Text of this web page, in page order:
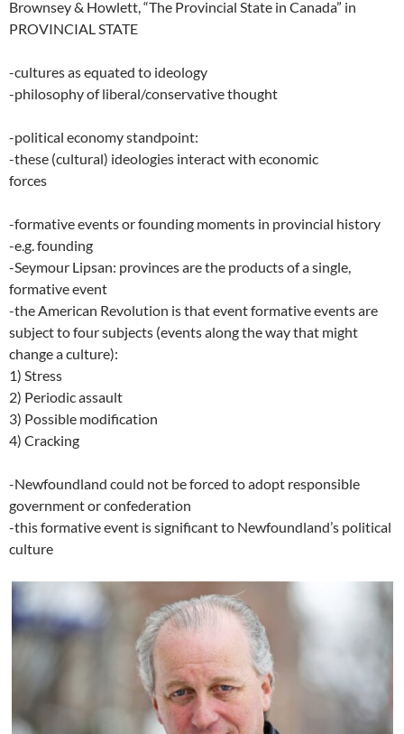
Brownsey & Howlett, “The Provincial State in Canada” in
PROVINCIAL STATE
-cultures as equated to ideology
-philosophy of liberal/conservative thought
-political economy standpoint:
-these (cultural) ideologies interact with economic
forces
-formative events or founding moments in provincial history
-e.g. founding
-Seymour Lipsan: provinces are the products of a single,
formative event
-the American Revolution is that event formative events are
subject to four subjects (events along the way that might
change a culture):
1) Stress
2) Periodic assault
3) Possible modification
4) Cracking
-Newfoundland could not be forced to adopt responsible
government or confederation
-this formative event is significant to Newfoundland’s political
culture